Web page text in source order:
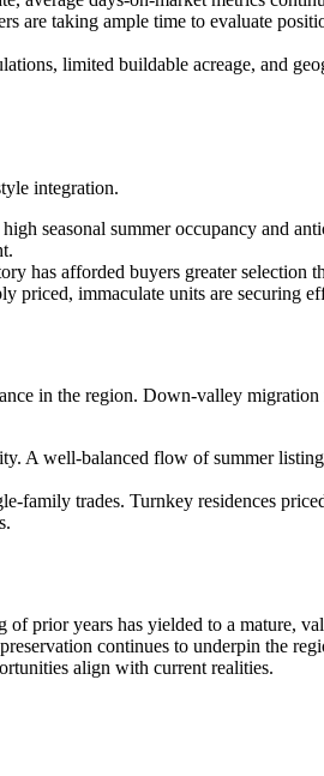
are taking ample time to evaluate
limited buildable acreage, and
integration.
seasonal summer occupancy and
has afforded buyers greater selection
priced, immaculate units are securing
in the region. Down-valley
A well-balanced flow of summer
family trades. Turnkey residences
prior years has yielded to a mature,
continues to underpin the
align with current realities.